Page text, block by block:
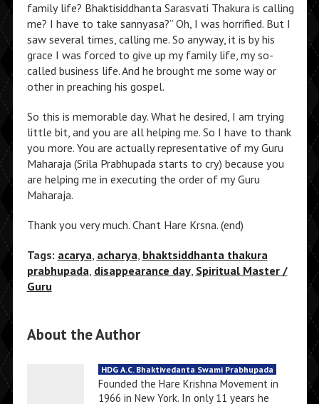
family life? Bhaktisiddhanta Sarasvati Thakura is calling
me? I have to take sannyasa?” Oh, I was horrified. But I
saw several times, calling me. So anyway, it is by his
grace I was forced to give up my family life, my so-
called business life. And he brought me some way or
other in preaching his gospel.
So this is memorable day. What he desired, I am trying
little bit, and you are all helping me. So I have to thank
you more. You are actually representative of my Guru
Maharaja (Srila Prabhupada starts to cry) because you
are helping me in executing the order of my Guru
Maharaja.
Thank you very much. Chant Hare Krsna. (end)
Tags: acarya, acharya, bhaktsiddhanta thakura
prabhupada, disappearance day, Spiritual Master /
Guru
About the Author
HDG A.C. Bhaktivedanta Swami Prabhupada
Founded the Hare Krishna Movement in
1966 in New York. In only 11 years he